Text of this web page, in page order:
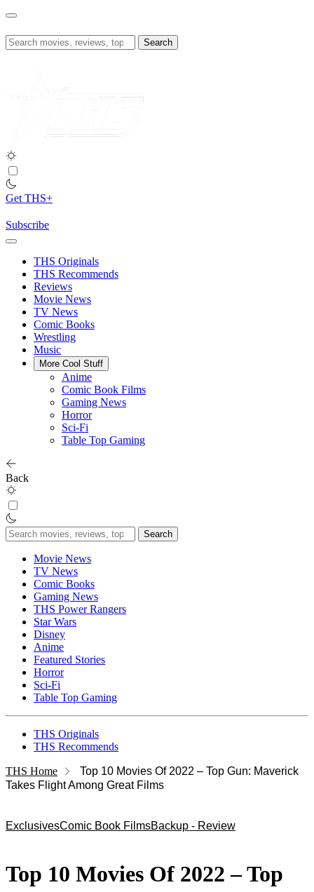
Skip
content
Search
for:
Get THS+
Subscribe
THS Originals
THS Recommends
Reviews
Movie News
TV News
Comic Books
Wrestling
Music
More Cool Stuff
Anime
Comic Book Films
Gaming News
Horror
Sci-Fi
Table Top Gaming
Back
Search
for:
Movie News
TV News
Comic Books
Gaming News
THS Power Rangers
Star Wars
Disney
Anime
Featured Stories
Horror
Sci-Fi
Table Top Gaming
THS Originals
THS Recommends
THS Home
Top 10 Movies Of 2022 – Top Gun: Maverick
Takes Flight Among Great Films
ExclusivesComic Book FilmsBackup - Review
Top 10 Movies Of 2022 – Top